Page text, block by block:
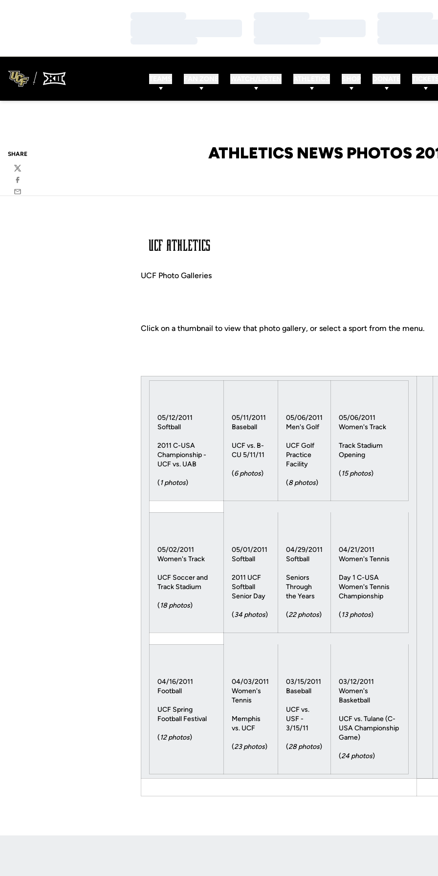
ATHLETICS NEWS PHOTOS
SHARE
Twitter
Facebook
Email
UCF Photo Galleries
Click on a thumbnail to view that photo gallery, or select a sport from the menu.
05/12/2011
Softball
2011 C-USA
Championship -
UCF vs. UAB
(1 photos)
05/11/2011
Baseball
UCF vs. B-
CU 5/11/11
(6 photos)
05/06/2011
Men's Golf
UCF Golf
Practice
Facility
(8 photos)
05/06/2011
Women's Track
Track Stadium
Opening
(15 photos)
05/02/2011
Women's Track
UCF Soccer and
Track Stadium
(18 photos)
05/01/2011
Softball
2011 UCF
Softball
Senior Day
(34 photos)
04/29/2011
Softball
Seniors
Through
the Years
(22 photos)
04/21/2011
Women's Tennis
Day 1 C-USA
Women's Tennis
Championship
(13 photos)
04/16/2011
Football
UCF Spring
Football Festival
(12 photos)
04/03/2011
Women's
Tennis
Memphis
vs. UCF
(23 photos)
03/15/2011
Baseball
UCF vs.
USF -
3/15/11
(28 photos)
03/12/2011
Women's
Basketball
UCF vs. Tulane (C-
USA Championship
Game)
(24 photos)